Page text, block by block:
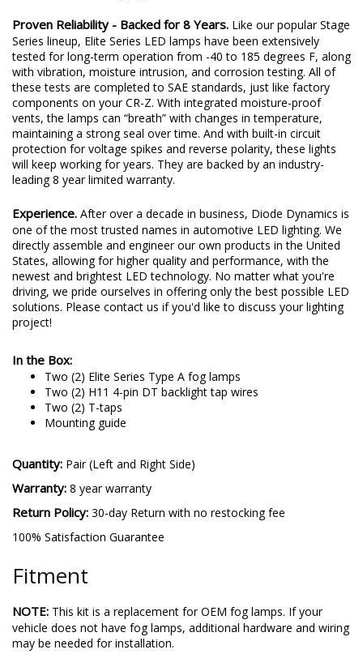
Proven Reliability - Backed for 8 Years. Like our popular Stage
Series lineup, Elite Series LED lamps have been extensively
tested for long-term operation from -40 to 185 degrees F, along
with vibration, moisture intrusion, and corrosion testing. All of
these tests are completed to SAE standards, just like factory
components on your CR-Z. With integrated moisture-proof
vents, the lamps can “breath” with changes in temperature,
maintaining a strong seal over time. And with built-in circuit
protection for voltage spikes and reverse polarity, these lights
will keep working for years. They are backed by an industry-
leading 8 year limited warranty.
Experience. After over a decade in business, Diode Dynamics is
one of the most trusted names in automotive LED lighting. We
directly assemble and engineer our own products in the United
States, allowing for higher quality and performance, with the
newest and brightest LED technology. No matter what you're
driving, we pride ourselves in offering only the best possible LED
solutions. Please contact us if you'd like to discuss your lighting
project!
In the Box:
Two (2) Elite Series Type A fog lamps
Two (2) H11 4-pin DT backlight tap wires
Two (2) T-taps
Mounting guide
Quantity: Pair (Left and Right Side)
Warranty: 8 year warranty
Return Policy: 30-day Return with no restocking fee
100% Satisfaction Guarantee
Fitment
NOTE: This kit is a replacement for OEM fog lamps. If your
vehicle does not have fog lamps, additional hardware and wiring
may be needed for installation.